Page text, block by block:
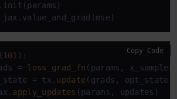
( 101 ):
=
loss_grad_fn (params,
= tx.
update(grads, opt_state)
apply_updates (params, updates)
Copy Code